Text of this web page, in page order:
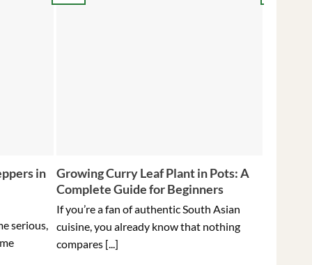
in
serious,
Growing Curry Leaf Plant in Pots: A
Complete Guide for Beginners
If you’re a fan of authentic South Asian
cuisine, you already know that nothing
compares [...]